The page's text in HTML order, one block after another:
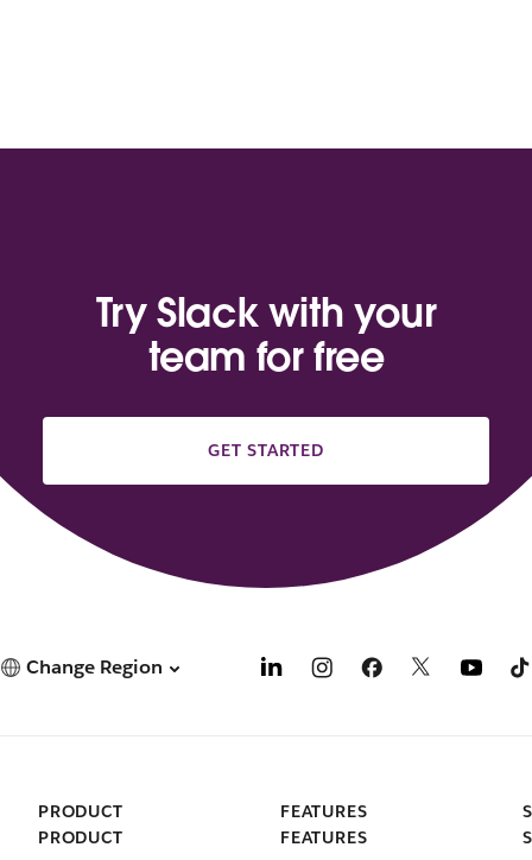
Try Slack with your
team for free
GET STARTED
Change Region
PRODUCT
PRODUCT
FEATURES
FEATURES